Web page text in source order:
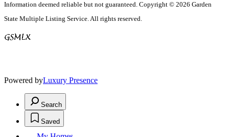
Information deemed reliable but not guaranteed. Copyright © 2026 Garden
State Multiple Listing Service. All rights reserved.
Powered byLuxury Presence
Search
Saved